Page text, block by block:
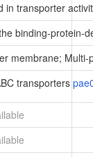
in transporter
binding-protein-
membrane;
transporters